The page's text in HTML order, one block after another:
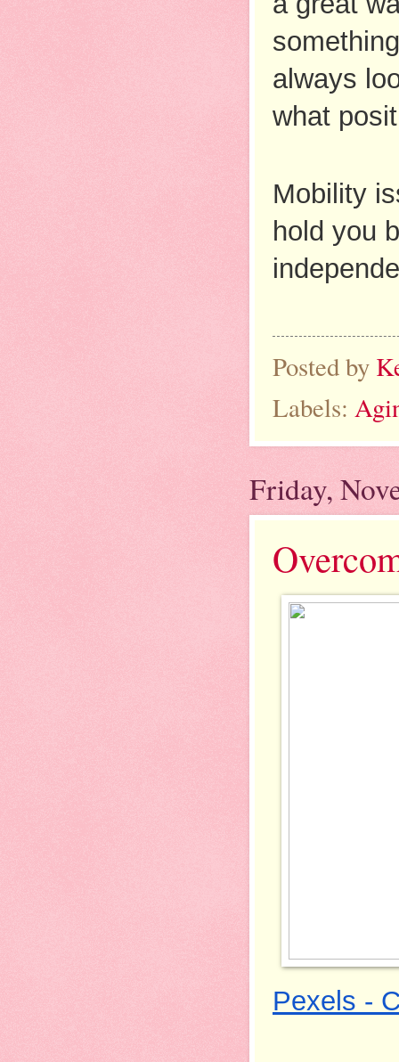
always
what
Mobility
hold you
Posted by
Labels:
Friday,
Pexels -